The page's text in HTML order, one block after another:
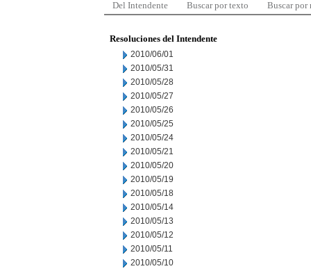
Del Intendente Buscar por texto Buscar por
Resoluciones del Intendente
2010/06/01
2010/05/31
2010/05/28
2010/05/27
2010/05/26
2010/05/25
2010/05/24
2010/05/21
2010/05/20
2010/05/19
2010/05/18
2010/05/14
2010/05/13
2010/05/12
2010/05/11
2010/05/10